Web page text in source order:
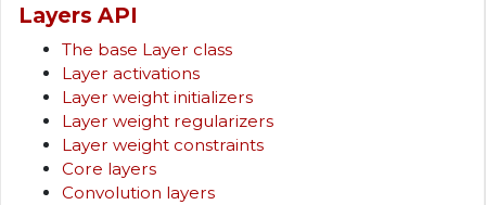
Layers API
The base Layer class
Layer activations
Layer weight initializers
Layer weight regularizers
Layer weight constraints
Core layers
Convolution layers